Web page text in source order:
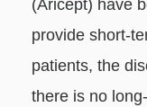
(Aricept) have
provide short-
patients, the
there is no